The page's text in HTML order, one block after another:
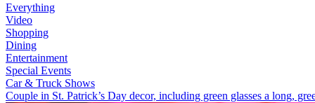
Everything
Video
Shopping
Dining
Entertainment
Special Events
Car & Truck Shows
Couple in St. Patrick’s Day decor, including green glasses a long,